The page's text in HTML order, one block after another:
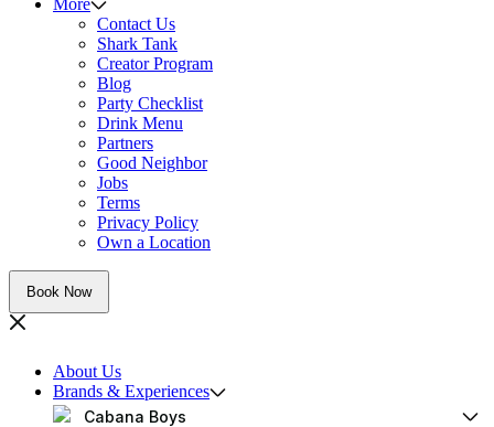
More
Contact Us
Shark Tank
Creator Program
Blog
Party Checklist
Drink Menu
Partners
Good Neighbor
Jobs
Terms
Privacy Policy
Own a Location
Book Now
About Us
Brands & Experiences
Cabana Boys